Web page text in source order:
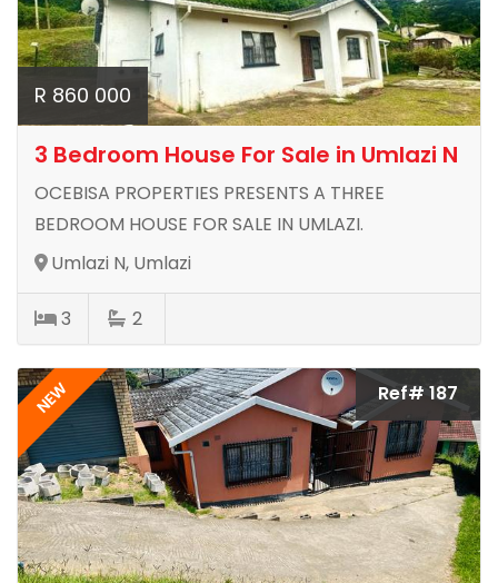
R 860 000
3 Bedroom House For Sale in Umlazi N
OCEBISA PROPERTIES PRESENTS A THREE
BEDROOM HOUSE FOR SALE IN UMLAZI.
Umlazi N, Umlazi
3 2
NEW Ref# 187